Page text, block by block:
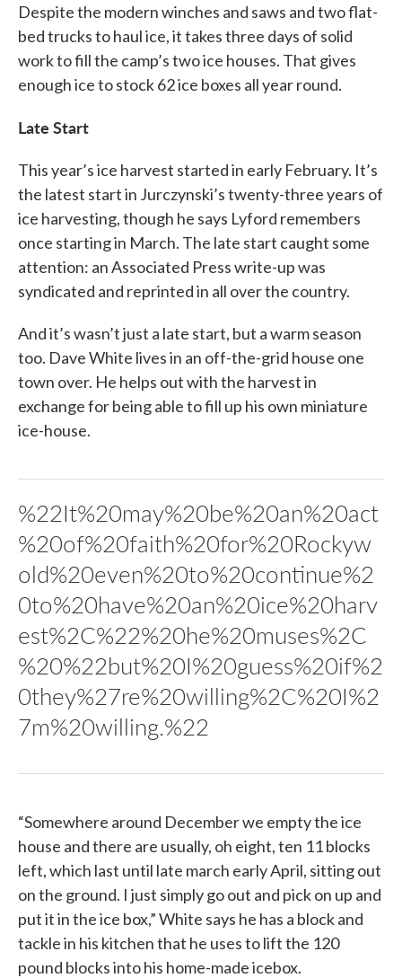
Despite the modern winches and saws and two flat-
bed trucks to haul ice, it takes three days of solid
work to fill the camp’s two ice houses. That gives
enough ice to stock 62 ice boxes all year round.
Late Start
This year’s ice harvest started in early February. It’s
the latest start in Jurczynski’s twenty-three years of
ice harvesting, though he says Lyford remembers
once starting in March. The late start caught some
attention: an Associated Press write-up was
syndicated and reprinted in all over the country.
And it’s wasn’t just a late start, but a warm season
too. Dave White lives in an off-the-grid house one
town over. He helps out with the harvest in
exchange for being able to fill up his own miniature
ice-house.
%22It%20may%20be%20an%20act
%20of%20faith%20for%20Rockyw
old%20even%20to%20continue%2
0to%20have%20an%20ice%20harv
est%2C%22%20he%20muses%2C
%20%22but%20I%20guess%20if%2
0they%27re%20willing%2C%20I%2
7m%20willing.%22
“Somewhere around December we empty the ice
house and there are usually, oh eight, ten 11 blocks
left, which last until late march early April, sitting out
on the ground. I just simply go out and pick on up and
put it in the ice box,” White says he has a block and
tackle in his kitchen that he uses to lift the 120
pound blocks into his home-made icebox.